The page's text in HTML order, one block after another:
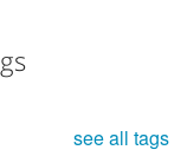
see all tags